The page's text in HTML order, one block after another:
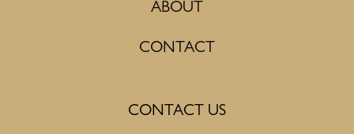
ABOUT
CONTACT
CONTACT US